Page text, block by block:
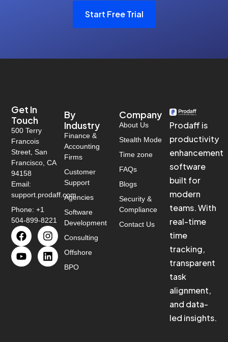
Start Free Trial
Prodaff is
productivity
enhancement
software
built for
modern
teams. With
real-time
time
tracking,
transparent
task
alignment,
and data-
led insights.
Company
About Us
Stealth Mode
Time zone
FAQs
Blogs
Security &
Compliance
Contact Us
By
Industry
Finance &
Accounting
Firms
Customer
Support
Agencies
Software
Development
Consulting
Offshore
BPO
Get In
Touch
500 Terry
Francois
Street, San
Francisco, CA
94158
Email:
support.prodaff.com
Phone: +1
504-899-8221